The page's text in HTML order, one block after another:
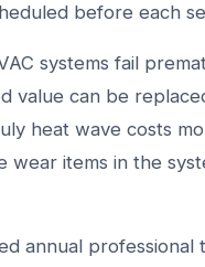
before each
systems fail
value can be
heat wave costs
wear items in the
annual professional